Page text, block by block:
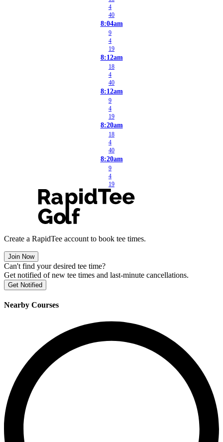
4
40
8:04am
9
4
19
8:12am
18
4
40
8:12am
9
4
19
8:20am
18
4
40
8:20am
9
4
19
Create a RapidTee account to book tee times.
Join Now
Can't find your desired tee time?
Get notified of new tee times and last-minute cancellations.
Get Notified
Nearby Courses